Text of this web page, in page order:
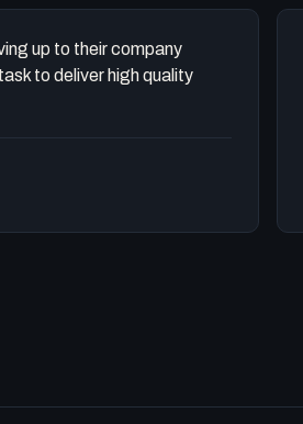
up to their company
to deliver high quality